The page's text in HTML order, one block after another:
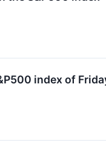
index of